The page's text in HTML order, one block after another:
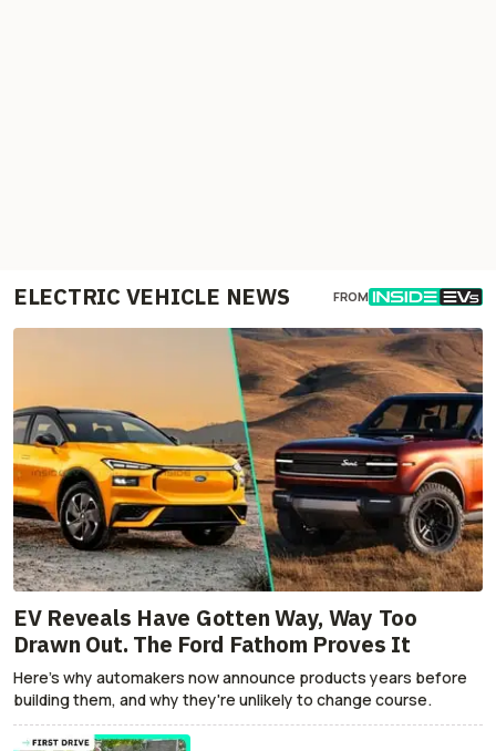
ELECTRIC VEHICLE NEWS FROM
EV Reveals Have Gotten Way, Way Too
Drawn Out. The Ford Fathom Proves It
Here's why automakers now announce products years before
building them, and why they're unlikely to change course.